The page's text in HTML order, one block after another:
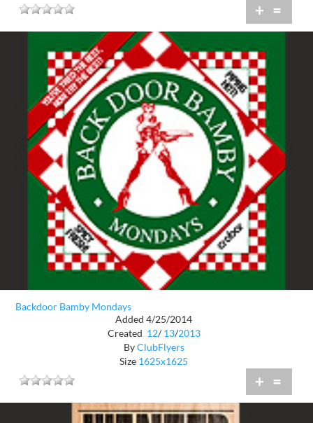
+ =
Backdoor Bamby Mondays
Added 4/25/2014
Created 12/ 13/2013
ByClubFlyers
Size 1625x1625
+ =